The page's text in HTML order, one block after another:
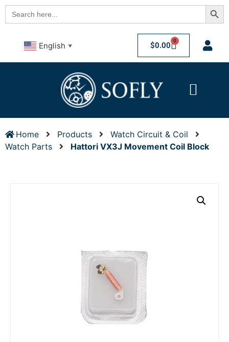
Search
for:
English ▼ $0.00 0
Home Products
Watch Circuit & Coil
Watch Parts
Hattori VX3J Movement Coil Block